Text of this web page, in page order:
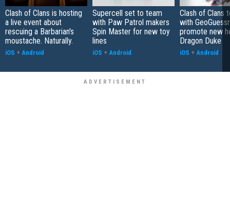
Clash of Clans is hosting
a live event about
rescuing a Barbarian's
moustache. Naturally.
iOS + Android
Supercell set to team
with Paw Patrol makers
Spin Master for new toy
lines
iOS + Android
Clash of Clans
with
promote new
Dragon Duke
iOS + Android